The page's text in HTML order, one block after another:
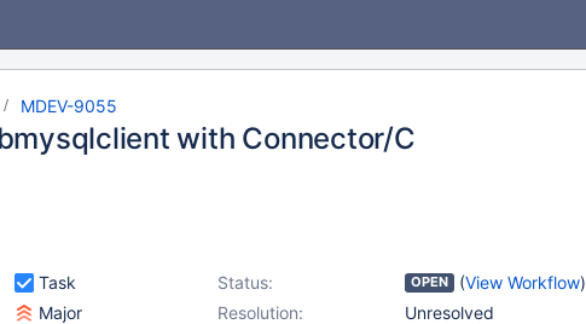
MDEV-9055
with Connector/C
Task Status: OPEN (View Workflow)
Major Resolution:
Unresolved